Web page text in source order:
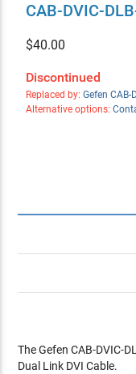
CAB-DVIC-
$40.00
Discontinued
Replaced by: Gefen CAB-
Alternative options:
The Gefen CAB-DVIC-
Dual Link DVI Cable.